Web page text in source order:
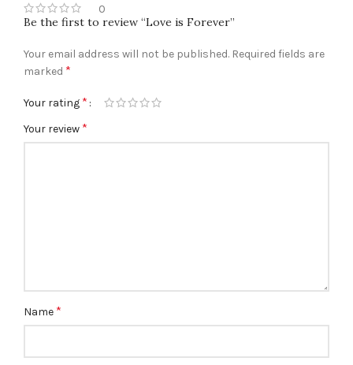
0
Be the first to review “Love is Forever”
Your email address will not be published. Required fields are
marked *
Your rating *
Your review *
Name *